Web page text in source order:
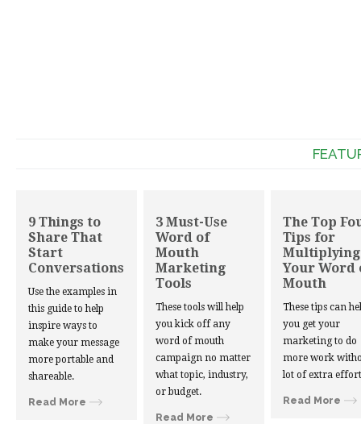
9 Things to
Share That
Start
Conversations
Use the examples in
this guide to help
inspire ways to
make your message
more portable and
shareable.
Read More
3 Must-Use
Word of
Mouth
Marketing
Tools
These tools will help
you kick off any
word of mouth
campaign no matter
what topic, industry,
or budget.
Read More
The Top
Tips for
Multiplying
Your Word
Mouth
These tips can
you get your
marketing to do
more work
lot of extra
Read More